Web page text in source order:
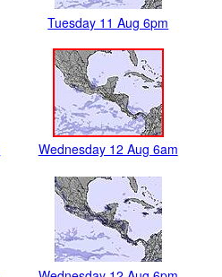
Tuesday 11 Aug 6pm
Wednesday 12 Aug 6am